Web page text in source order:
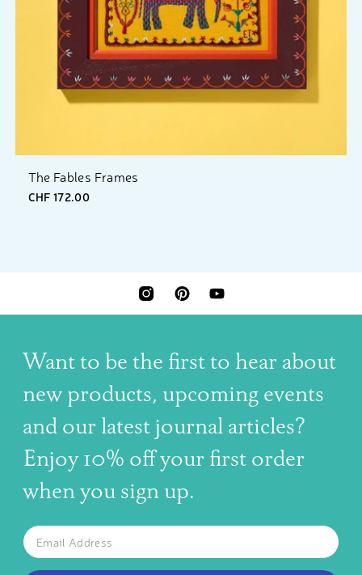
The Fables Frames
CHF 172.00
INSTAGRAMPINTERESTYOUTUBE
Want to be the first to hear about
new products, upcoming events
and our latest journal articles?
Enjoy 10% off your first order
when you sign up.
SUBSCRIBE TO OUR NEWSLETTER
The latest news, articles, and resources, sent to your inbox
Email